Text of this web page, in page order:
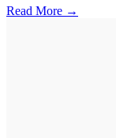
Read More →